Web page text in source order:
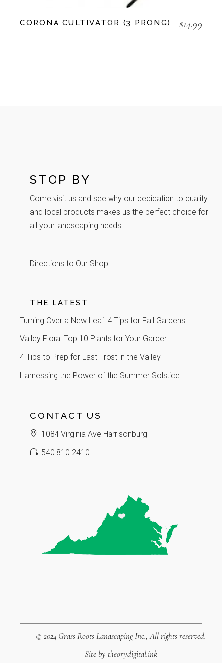
CORONA CULTIVATOR (3 PRONG) $14.99
STOP BY
Come visit us and see why our dedication to quality
and local products makes us the perfect choice for
all your landscaping needs.
Directions to Our Shop
THE LATEST
Turning Over a New Leaf: 4 Tips for Fall Gardens
Valley Flora: Top 10 Plants for Your Garden
4 Tips to Prep for Last Frost in the Valley
Harnessing the Power of the Summer Solstice
CONTACT US
1084 Virginia Ave Harrisonburg
540.810.2410
© 2024 Grass Roots Landscaping Inc., All rights reserved.
Site by theorydigital.ink